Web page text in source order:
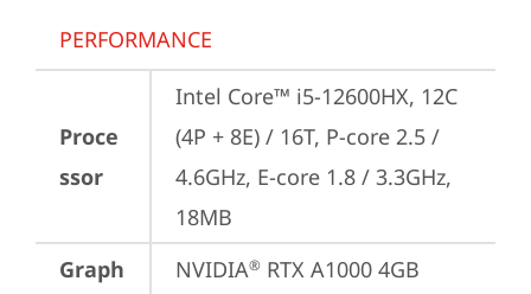
PERFORMANCE
Proce
ssor
Intel Core™ i5-12600HX, 12C
(4P + 8E) / 16T, P-core 2.5 /
4.6GHz, E-core 1.8 / 3.3GHz,
18MB
Graph
NVIDIA® RTX A1000 4GB